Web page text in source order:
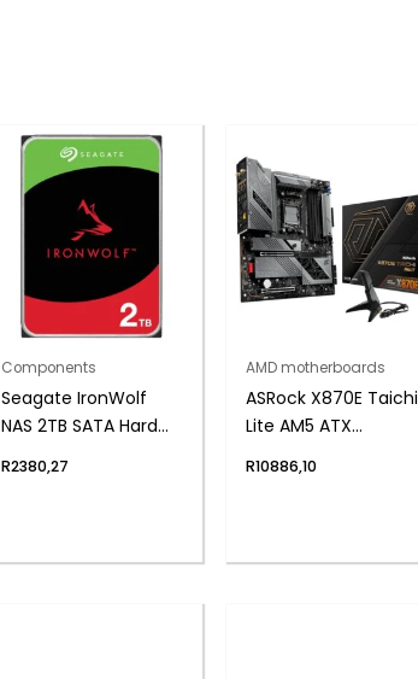
Components
Seagate IronWolf
NAS 2TB SATA Hard
R2380,27
AMD motherboards
ASRock X870E Taichi
Lite AM5 ATX
R10886,10